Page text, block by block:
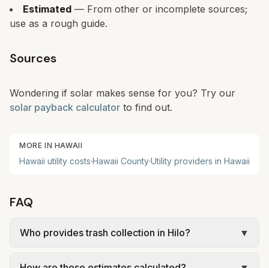
Estimated — From other or incomplete sources;
use as a rough guide.
Sources
Wondering if solar makes sense for you? Try our
solar payback calculator to find out.
MORE IN HAWAII
Hawaii utility costs·Hawaii County·Utility providers in Hawaii
FAQ
Who provides trash collection in Hilo?
▼